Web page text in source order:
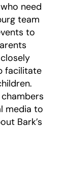
need
team
to
facilitate
media to
Bark’s